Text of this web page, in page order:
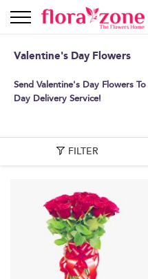
Valentine's Day Flowers
Send Valentine's Day Flowers
Day Delivery Service!
FILTER